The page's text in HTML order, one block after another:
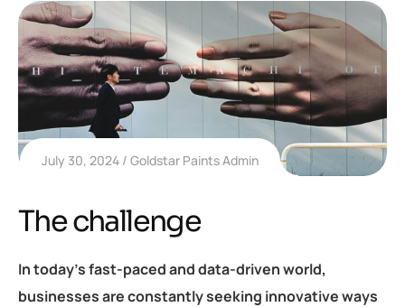
July 30, 2024 Goldstar Paints Admin
The challenge
In today’s fast-paced and data-driven world,
businesses are constantly seeking innovative ways